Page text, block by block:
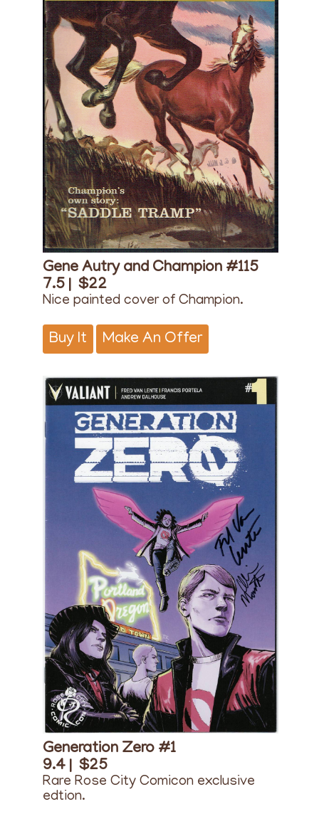
Gene Autry and Champion #115
7.5 | $22
Nice painted cover of Champion.
Buy It Make An Offer
Generation Zero #1
9.4 | $25
Rare Rose City Comicon exclusive
edtion.